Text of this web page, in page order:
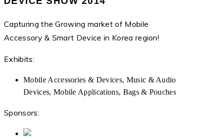
Capturing the Growing market of Mobile
Accessory & Smart Device in Korea region!
Exhibits:
Mobile Accessories & Devices, Music & Audio
Devices, Mobile Applications, Bags & Pouches
Sponsors: